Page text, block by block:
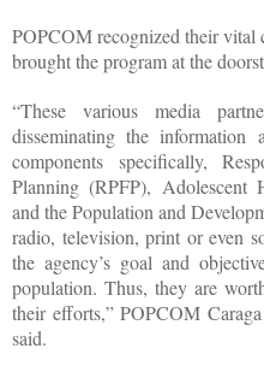
POPCOM recognized their vital
brought the program at the
“These various media
disseminating the information
components specifically,
Planning (RPFP), Adolescent
and the Population and
radio, television, print or even
the agency’s goal and
population. Thus, they are
their efforts,” POPCOM
said.